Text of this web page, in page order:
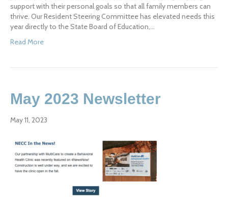
support with their personal goals so that all family members can
thrive. Our Resident Steering Committee has elevated needs this
year directly to the State Board of Education,…
Read More
May 2023 Newsletter
May 11, 2023